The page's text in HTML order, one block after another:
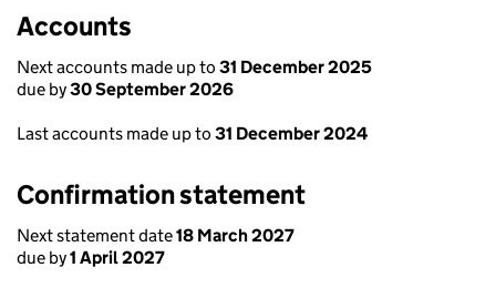
Accounts
Next accounts made up to 31 December 2025
due by30 September 2026
Last accounts made up to 31 December 2024
Confirmation statement
Next statement date18 March 2027
due by1 April 2027